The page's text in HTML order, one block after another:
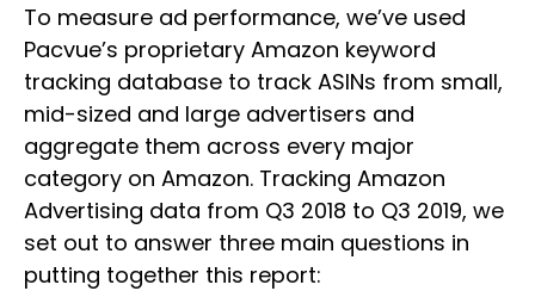
To measure ad performance, we’ve used
Pacvue’s proprietary Amazon keyword
tracking database to track ASINs from small,
mid-sized and large advertisers and
aggregate them across every major
category on Amazon. Tracking Amazon
Advertising data from Q3 2018 to Q3 2019, we
set out to answer three main questions in
putting together this report: